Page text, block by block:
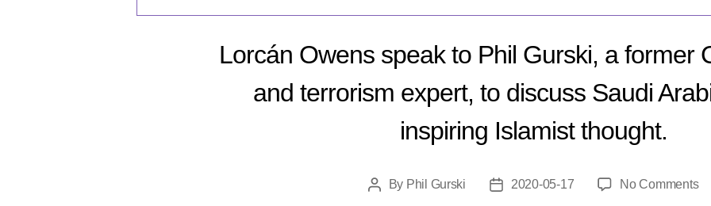
Lorcán Owens speak to Phil Gurski, a former
and terrorism expert, to discuss Saudi
inspiring Islamist thought.
PostBy Phil Gurski
Post2020-05-17 No Commentson